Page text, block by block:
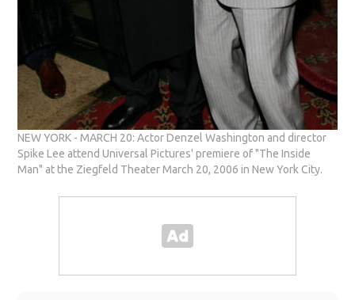
NEW YORK - MARCH 20: Actor Denzel Washington and director
Spike Lee attend Universal Pictures' premiere of "The Inside
Man" at the Ziegfeld Theater March 20, 2006 in New York City.